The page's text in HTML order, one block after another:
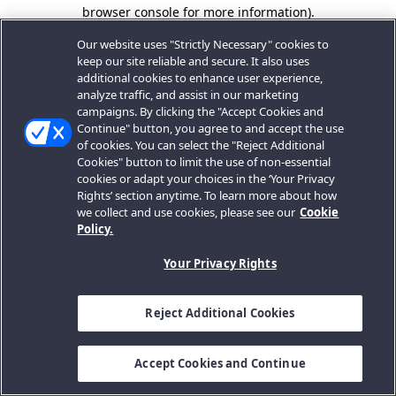
browser console for more information).
Our website uses "Strictly Necessary" cookies to
keep our site reliable and secure. It also uses
additional cookies to enhance user experience,
analyze traffic, and assist in our marketing
campaigns. By clicking the "Accept Cookies and
Continue" button, you agree to and accept the use
of cookies. You can select the "Reject Additional
Cookies" button to limit the use of non-essential
cookies or adapt your choices in the ‘Your Privacy
Rights’ section anytime. To learn more about how
we collect and use cookies, please see our Cookie
Policy.
Your Privacy Rights
Reject Additional Cookies
Accept Cookies and Continue